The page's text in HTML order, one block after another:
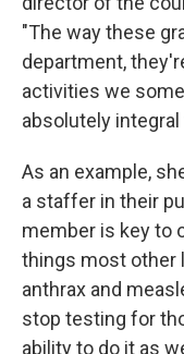
"The way these
department,
activities we
absolutely
As an example,
a staffer in their
member is key to
things most other
anthrax and
stop testing for
ability to do it as